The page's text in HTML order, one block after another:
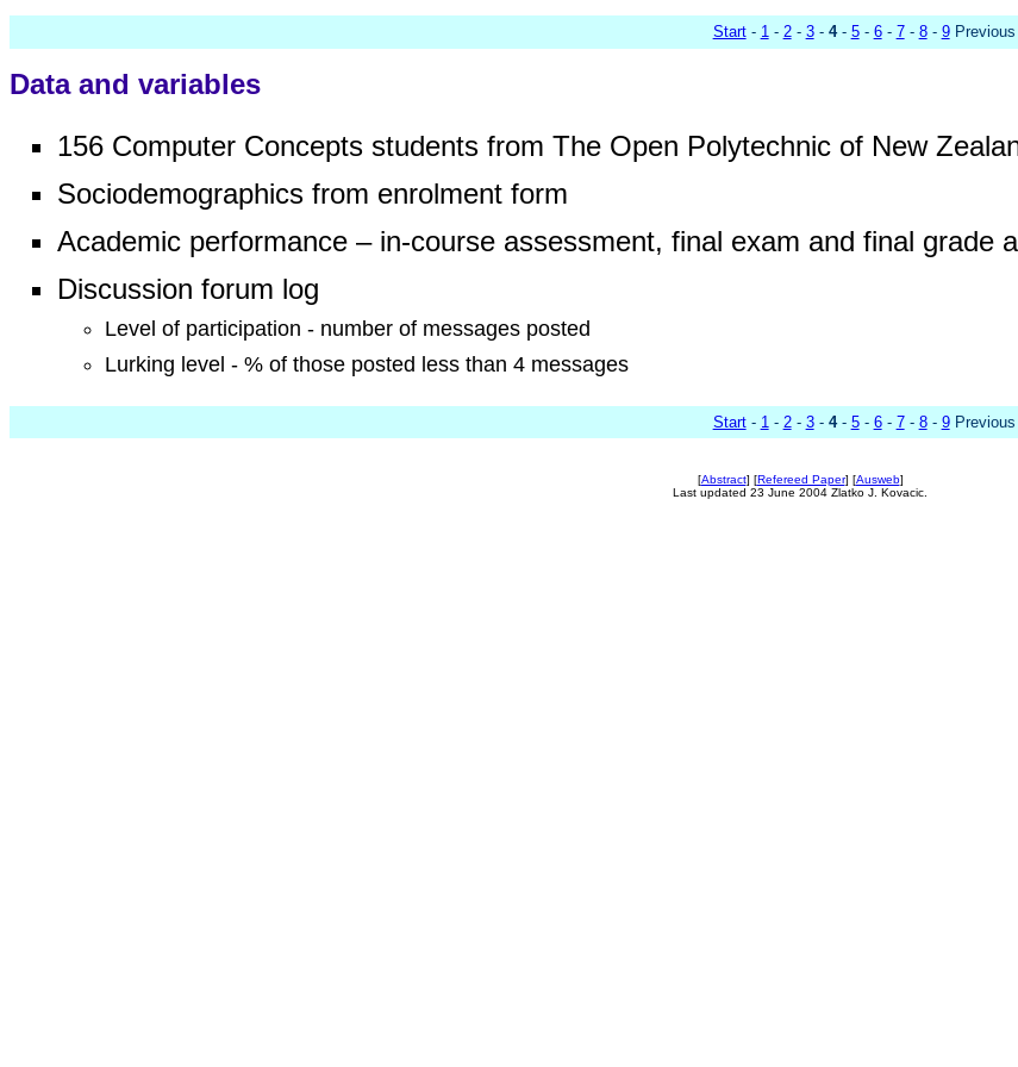
Start- 1- 2- 3- 4- 5- 6- 7- 8- 9Previous
Data and variables
156 Computer Concepts students from The Open Polytechnic of New
Sociodemographics from enrolment form
Academic performance – in-course assessment, final exam and final grade
Discussion forum log
Level of participation - number of messages posted
Lurking level - % of those posted less than 4 messages
Start- 1- 2- 3- 4- 5- 6- 7- 8- 9Previous
[Abstract] [Refereed Paper] [Ausweb]
Last updated 23 June 2004 Zlatko J. Kovacic.